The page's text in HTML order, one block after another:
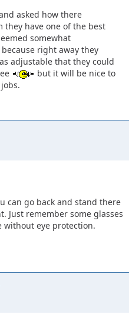
asked how there
have one of the best
somewhat
right away they
adjustable that they could
but it will be nice to
can go back and stand there
Just remember some glasses
eye protection.